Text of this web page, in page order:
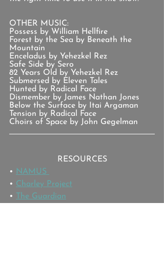
OTHER MUSIC:
Possess by William Hellfire
Forest by the Sea by Beneath the
Mountain
Enceladus by Yehezkel Rez
Safe Side by Sero
82 Years Old by Yehezkel Rez
Submersed by Eleven Tales
Hunted by Radical Face
Dismember by James Nathan Jones
Below the Surface by Itai Argaman
Tension by Radical Face
Choirs of Space by John Gegelman
RESOURCES
•
NAMUS
• Charley Project
•
The Guardian